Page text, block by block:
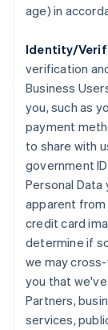
age) in
Identity/
verification
Business
you, such as
payment
to share with
government
Personal Data
apparent
credit card
determine if
we may
you that
Partners,
services,